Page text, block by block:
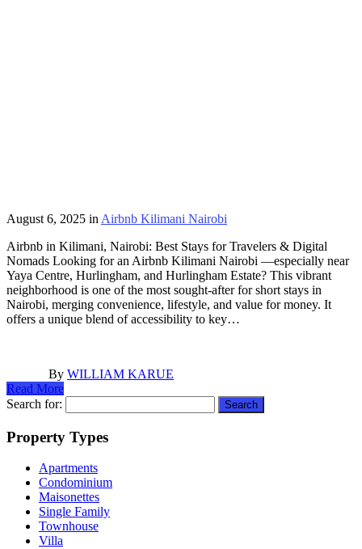
August 6, 2025 in Airbnb Kilimani Nairobi
Airbnb in Kilimani, Nairobi: Best Stays for Travelers & Digital
Nomads Looking for an Airbnb Kilimani Nairobi —especially near
Yaya Centre, Hurlingham, and Hurlingham Estate? This vibrant
neighborhood is one of the most sought-after for short stays in
Nairobi, merging convenience, lifestyle, and value for money. It
offers a unique blend of accessibility to key…
By WILLIAM KARUE
Read More
Search for:
Property Types
Apartments
Condominium
Maisonettes
Single Family
Townhouse
Villa